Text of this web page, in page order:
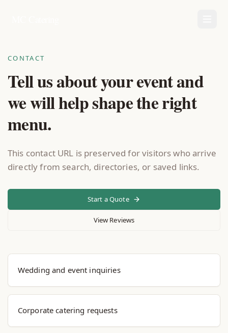
CONTACT
Tell us about your event and
we will help shape the right
menu.
This contact URL is preserved for visitors who arrive
directly from search, directories, or saved links.
Start a Quote
View Reviews
Wedding and event inquiries
Corporate catering requests